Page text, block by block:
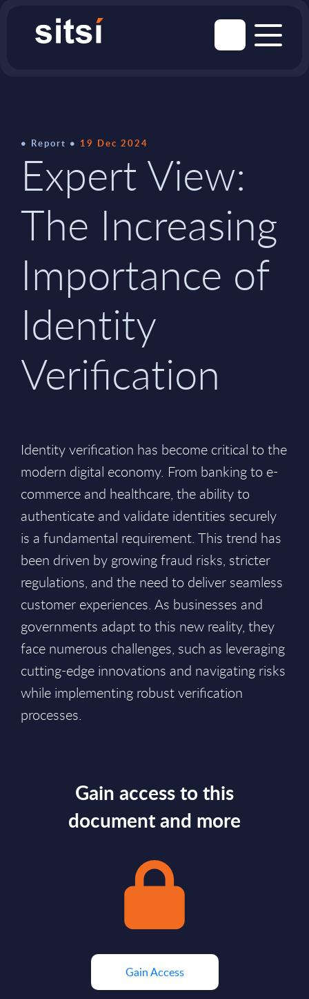
Report 19 Dec 2024
Expert View:
The Increasing
Importance of
Identity
Verification
Identity verification has become critical to the
modern digital economy. From banking to e-
commerce and healthcare, the ability to
authenticate and validate identities securely
is a fundamental requirement. This trend has
been driven by growing fraud risks, stricter
regulations, and the need to deliver seamless
customer experiences. As businesses and
governments adapt to this new reality, they
face numerous challenges, such as leveraging
cutting-edge innovations and navigating risks
while implementing robust verification
processes.
Gain access to this
document and more
Gain Access